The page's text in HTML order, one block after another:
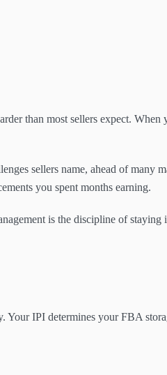
than most sellers expect.
sellers name, ahead of many
you spent months earning.
is the discipline of staying
Your IPI determines your FBA